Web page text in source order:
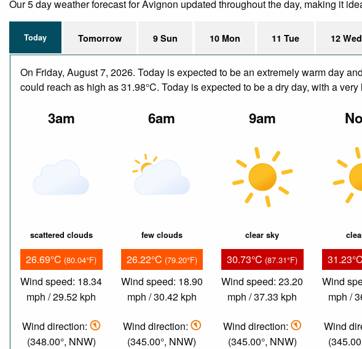
Our 5 day weather forecast for Avignon updated throughout the day, making it
Today Tomorrow 9 Sun 10 Mon 11 Tue 12 Wed
On Friday, August 7, 2026. Today is expected to be an extremely warm day
could reach as high as 31.98°C. Today is expected to be a dry day, with a
3am
scattered clouds
26.69°C (80.04°F)
Wind speed: 18.34
mph / 29.52 kph
Wind direction:
(348.00°, NNW)
6am
few clouds
26.22°C (79.20°F)
Wind speed: 18.90
mph / 30.42 kph
Wind direction:
(345.00°, NNW)
9am
clear sky
30.73°C (87.31°F)
Wind speed: 23.20
mph / 37.33 kph
Wind direction:
(345.00°, NNW)
31.23°C
Wind
mph /
Wind